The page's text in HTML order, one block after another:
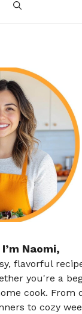
I’m Naomi,
flavorful
you're a
cook. From
to cozy